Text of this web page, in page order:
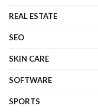
REAL ESTATE
SEO
SKIN CARE
SOFTWARE
SPORTS